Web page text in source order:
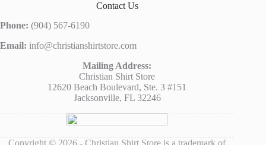
Contact Us
Phone: (904) 567-6190
Email: info@christianshirtstore.com
Mailing Address:
Christian Shirt Store
12620 Beach Boulevard, Ste. 3 #151
Jacksonville, FL 32246